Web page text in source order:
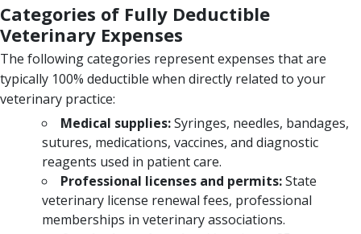
Categories of Fully Deductible
Veterinary Expenses
The following categories represent expenses that are
typically 100% deductible when directly related to your
veterinary practice:
Medical supplies:Syringes, needles, bandages,
sutures, medications, vaccines, and diagnostic
reagents used in patient care.
Professional licenses and permits:State
veterinary license renewal fees, professional
memberships in veterinary associations.